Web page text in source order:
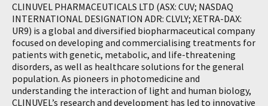
CLINUVEL PHARMACEUTICALS LTD (ASX: CUV; NASDAQ
INTERNATIONAL DESIGNATION ADR: CLVLY; XETRA-DAX:
UR9) is a global and diversified biopharmaceutical company
focused on developing and commercialising treatments for
patients with genetic, metabolic, and life-threatening
disorders, as well as healthcare solutions for the general
population. As pioneers in photomedicine and
understanding the interaction of light and human biology,
CLINUVEL’s research and development has led to innovative